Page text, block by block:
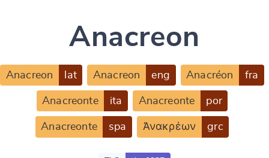
Documentation
Account
Anacreon
Anacreon lat Anacreon eng Anacréon fra
Anacreonte ita Anacreonte por
Anacreonte spa Ἀνακρέων grc